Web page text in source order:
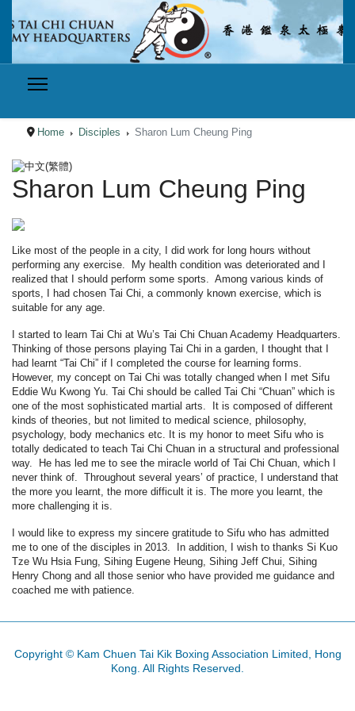
Home Disciples Sharon Lum Cheung Ping
Select your language
Sharon Lum Cheung Ping
Like most of the people in a city, I did work for long hours without
performing any exercise. My health condition was deteriorated and I
realized that I should perform some sports. Among various kinds of
sports, I had chosen Tai Chi, a commonly known exercise, which is
suitable for any age.
I started to learn Tai Chi at Wu’s Tai Chi Chuan Academy Headquarters.
Thinking of those persons playing Tai Chi in a garden, I thought that I
had learnt “Tai Chi” if I completed the course for learning forms.
However, my concept on Tai Chi was totally changed when I met Sifu
Eddie Wu Kwong Yu. Tai Chi should be called Tai Chi “Chuan” which is
one of the most sophisticated martial arts. It is composed of different
kinds of theories, but not limited to medical science, philosophy,
psychology, body mechanics etc. It is my honor to meet Sifu who is
totally dedicated to teach Tai Chi Chuan in a structural and professional
way. He has led me to see the miracle world of Tai Chi Chuan, which I
never think of. Throughout several years’ of practice, I understand that
the more you learnt, the more difficult it is. The more you learnt, the
more challenging it is.
I would like to express my sincere gratitude to Sifu who has admitted
me to one of the disciples in 2013. In addition, I wish to thanks Si Kuo
Tze Wu Hsia Fung, Sihing Eugene Heung, Sihing Jeff Chui, Sihing
Henry Chong and all those senior who have provided me guidance and
coached me with patience.
Copyright © Kam Chuen Tai Kik Boxing Association Limited, Hong
Kong. All Rights Reserved.